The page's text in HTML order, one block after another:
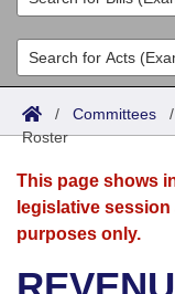
List All
Search
Committees
Joint
Senate
House
Acts
Search by
Advanced Search
Bills
Search by
Advanced Search
Calendars
Meetings and
Arkansas Law
/ Committees
Roster
This page shows
legislative
purposes only.